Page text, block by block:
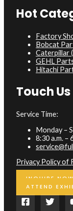
Hot
Factory
Bobcat
Caterpillar
GEHL
Hitachi
Touch Us
Service Time:
Monday –
8:30 a.m. –
Privacy Policy of
INQUIRE NOW
ATTEND